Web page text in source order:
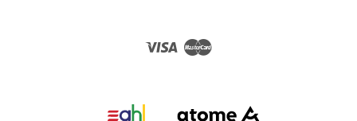
Visa